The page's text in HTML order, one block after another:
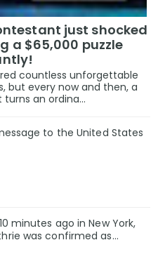
just shocked
a $65,000 puzzle
countless unforgettable
but every now and then, a
an ordina...
to the United States
10 minutes ago in New York,
was confirmed as…